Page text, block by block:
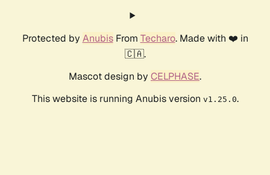
Protected by AnubisFrom Techaro. Made with ❤️ in
🇨🇦.
Mascot design by CELPHASE.
This website is running Anubis version v1.25.0.